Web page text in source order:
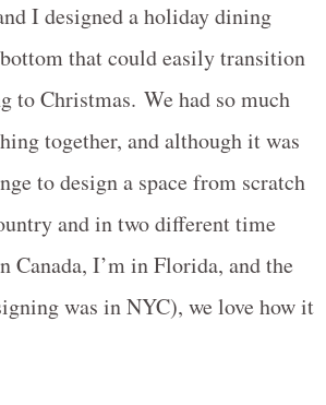
I designed a holiday dining
that could easily transition
to Christmas. We had so much
together, and although it was
to design a space from scratch
and in two different time
Canada, I’m in Florida, and the
was in NYC), we love how it